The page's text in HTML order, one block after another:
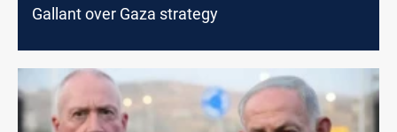
Gallant over Gaza strategy